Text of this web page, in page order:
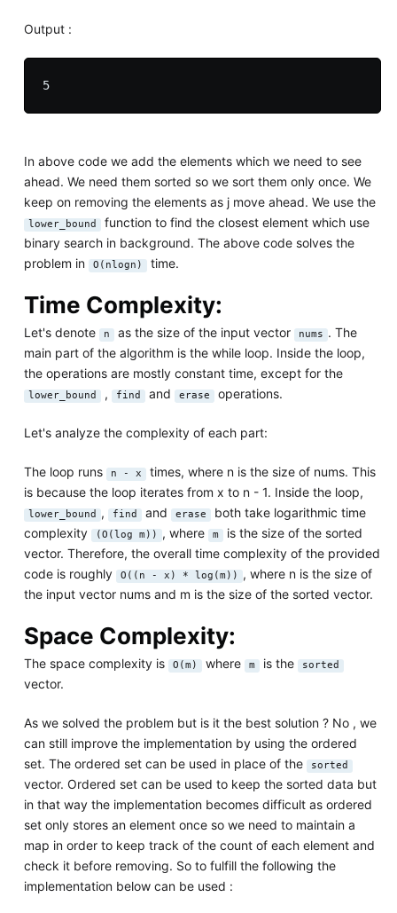
Output :
5
In above code we add the elements which we need to see
ahead. We need them sorted so we sort them only once. We
keep on removing the elements as j move ahead. We use the
lower_bound function to find the closest element which use
binary search in background. The above code solves the
problem in
O(nlogn) time.
Time Complexity:
Let's denote n as the size of the input vector nums . The
main part of the algorithm is the while loop. Inside the loop,
the operations are mostly constant time, except for the
lower_bound , find and erase operations.
Let's analyze the complexity of each part:
The loop runs n - x times, where n is the size of nums. This
is because the loop iterates from x to n - 1. Inside the loop,
lower_bound , find and erase both take logarithmic time
complexity
(O(log m)) , where m is the size of the sorted
vector. Therefore, the overall time complexity of the provided
code is roughly
O((n - x) * log(m)) , where n is the size of
the input vector nums and m is the size of the sorted vector.
Space Complexity:
The space complexity is O(m) where m is the sorted
vector.
As we solved the problem but is it the best solution ? No , we
can still improve the implementation by using the ordered
set. The ordered set can be used in place of the
sorted
vector. Ordered set can be used to keep the sorted data but
in that way the implementation becomes difficult as ordered
set only stores an element once so we need to maintain a
map in order to keep track of the count of each element and
check it before removing. So to fulfill the following the
implementation below can be used :